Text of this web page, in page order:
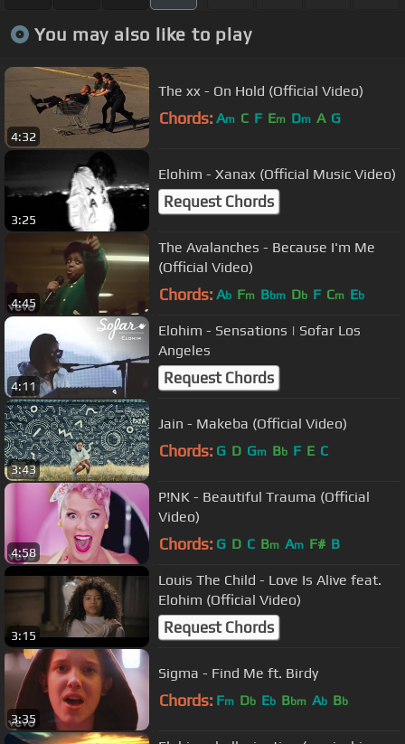
You may also like to play
4:32
The xx - On Hold (Official Video)
Chords: Am C F Em Dm A G
3:25
Elohim - Xanax (Official Music Video)
Request Chords
4:45
The Avalanches - Because I'm Me
(Official Video)
Chords: Ab Fm Bbm Db F Cm Eb
4:11
Elohim - Sensations | Sofar Los
Angeles
Request Chords
3:43
Jain - Makeba (Official Video)
Chords: G D Gm Bb F E C
4:58
P!NK - Beautiful Trauma (Official
Video)
Chords: G D C Bm Am F# B
3:15
Louis The Child - Love Is Alive feat.
Elohim (Official Video)
Request Chords
3:35
Sigma - Find Me ft. Birdy
Chords: Fm Db Eb Bbm Ab Bb